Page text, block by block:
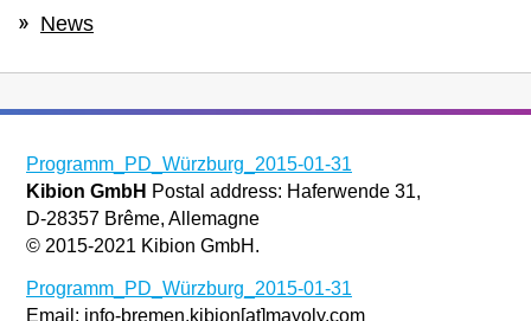
News
Programm_PD_Würzburg_2015-01-31
Kibion GmbH Postal address: Haferwende 31,
D-28357 Brême, Allemagne
© 2015-2021 Kibion GmbH.
Programm_PD_Würzburg_2015-01-31
Email: info-bremen.kibion[at]mayoly.com